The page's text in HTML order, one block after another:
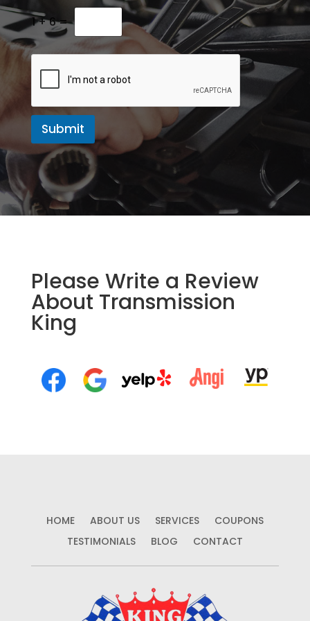
e
s
s
a
1+6=
Submit
Please Write a Review
About Transmission
King
HOME ABOUT US SERVICES
COUPONS
TESTIMONIALS
BLOG CONTACT